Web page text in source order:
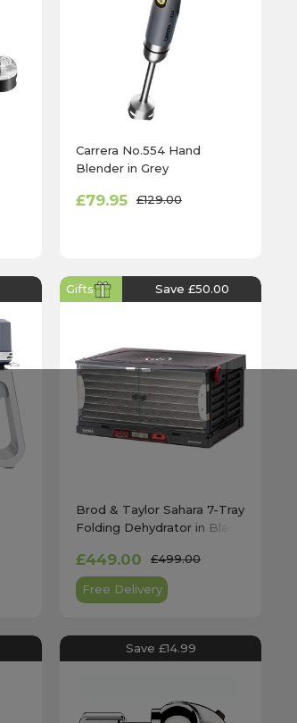
Carrera No.554 Hand
Blender in Grey
£79.95 £129.00
Gifts Save £50.00
Brod & Taylor Sahara 7-Tray
Folding Dehydrator in Black
£449.00 £499.00
Free Delivery
Save £14.99